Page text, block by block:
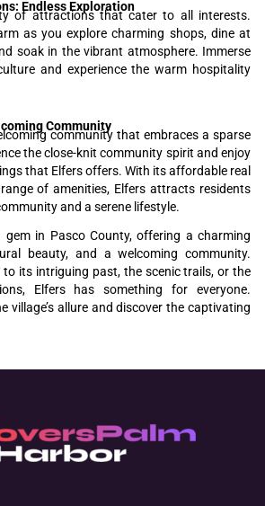
Endless Exploration
of attractions that cater to all interests.
as you explore charming shops, dine at
soak in the vibrant atmosphere. Immerse
and experience the warm hospitality
Community
community that embraces a sparse
the close-knit community spirit and enjoy
that Elfers offers. With its affordable real
of amenities, Elfers attracts residents
and a serene lifestyle.
gem in Pasco County, offering a charming
beauty, and a welcoming community.
to its intriguing past, the scenic trails, or the
Elfers has something for everyone.
village’s allure and discover the captivating